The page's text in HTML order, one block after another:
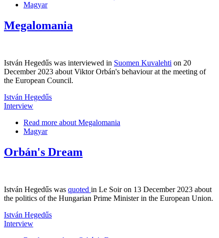
Magyar
Megalomania
István Hegedűs was interviewed in Suomen Kuvalehti on 20
December 2023 about Viktor Orbán's behaviour at the meeting of
the European Council.
István Hegedűs
Interview
Read more about Megalomania
Magyar
Orbán's Dream
István Hegedűs was quoted in Le Soir on 13 December 2023 about
the politics of the Hungarian Prime Minister in the European Union.
István Hegedűs
Interview